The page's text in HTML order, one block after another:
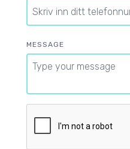
MESSAGE